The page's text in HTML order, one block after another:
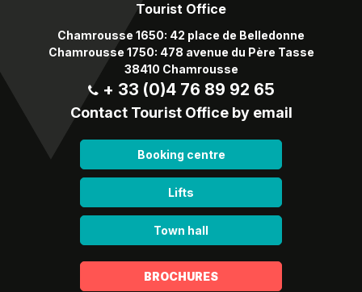
Tourist Office
Chamrousse 1650: 42 place de Belledonne
Chamrousse 1750: 478 avenue du Père Tasse
38410 Chamrousse
+ 33 (0)4 76 89 92 65
Contact Tourist Office by email
Booking centre
Lifts
Town hall
BROCHURES